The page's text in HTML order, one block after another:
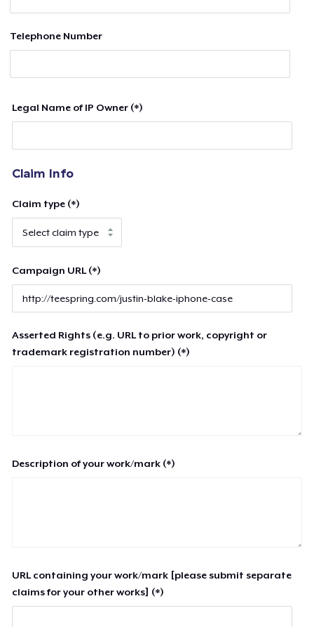
Telephone Number
Legal Name of IP Owner (*)
Claim Info
Claim type (*)
Campaign URL (*)
Asserted Rights (e.g. URL to prior work, copyright or
trademark registration number) (*)
Description of your work/mark (*)
URL containing your work/mark [please submit separate
claims for your other works] (*)